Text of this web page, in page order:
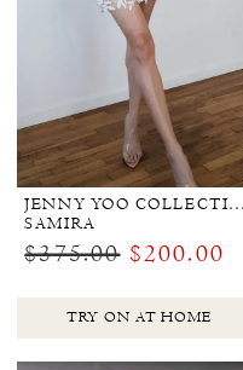
JENNY YOO COLLECTION BRIDAL
SAMIRA
$375.00 $200.00
TRY ON AT HOME